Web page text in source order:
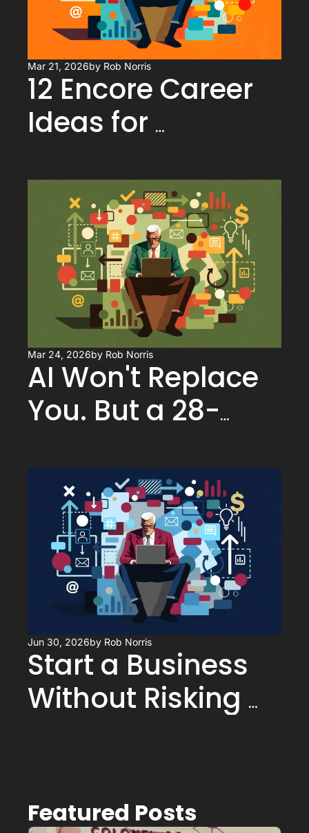
Mar 21, 2026by Rob Norris
12 Encore Career
Ideas for
Actually Use What
You Know)
Mar 24, 2026by Rob Norris
AI Won't Replace
You. But a 28-
Might.
Jun 30, 2026by Rob Norris
Start a Business
Without Risking
Featured Posts